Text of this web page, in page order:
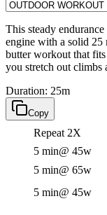
This steady
engine with a solid 25
butter workout that
you stretch out climbs
Duration: 25m
Copy
Repeat 2X
5 min@ 45w
5 min@ 65w
5 min@ 45w